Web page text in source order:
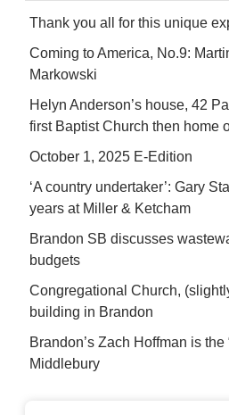
Thank you all for this unique
Coming to America, No.9:
Markowski
Helyn Anderson’s house, 42
first Baptist Church then home
October 1, 2025 E-Edition
‘A country undertaker’: Gary
years at Miller & Ketcham
Brandon SB discusses
budgets
Congregational Church,
building in Brandon
Brandon’s Zach Hoffman is the
Middlebury